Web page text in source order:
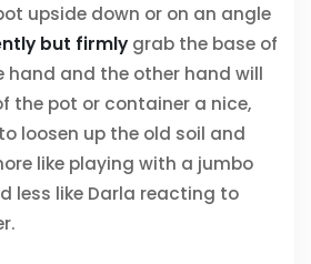
upside down or on an angle
but firmly grab the base of
hand and the other hand will
the pot or container a nice,
loosen up the old soil and
like playing with a jumbo
less like Darla reacting to